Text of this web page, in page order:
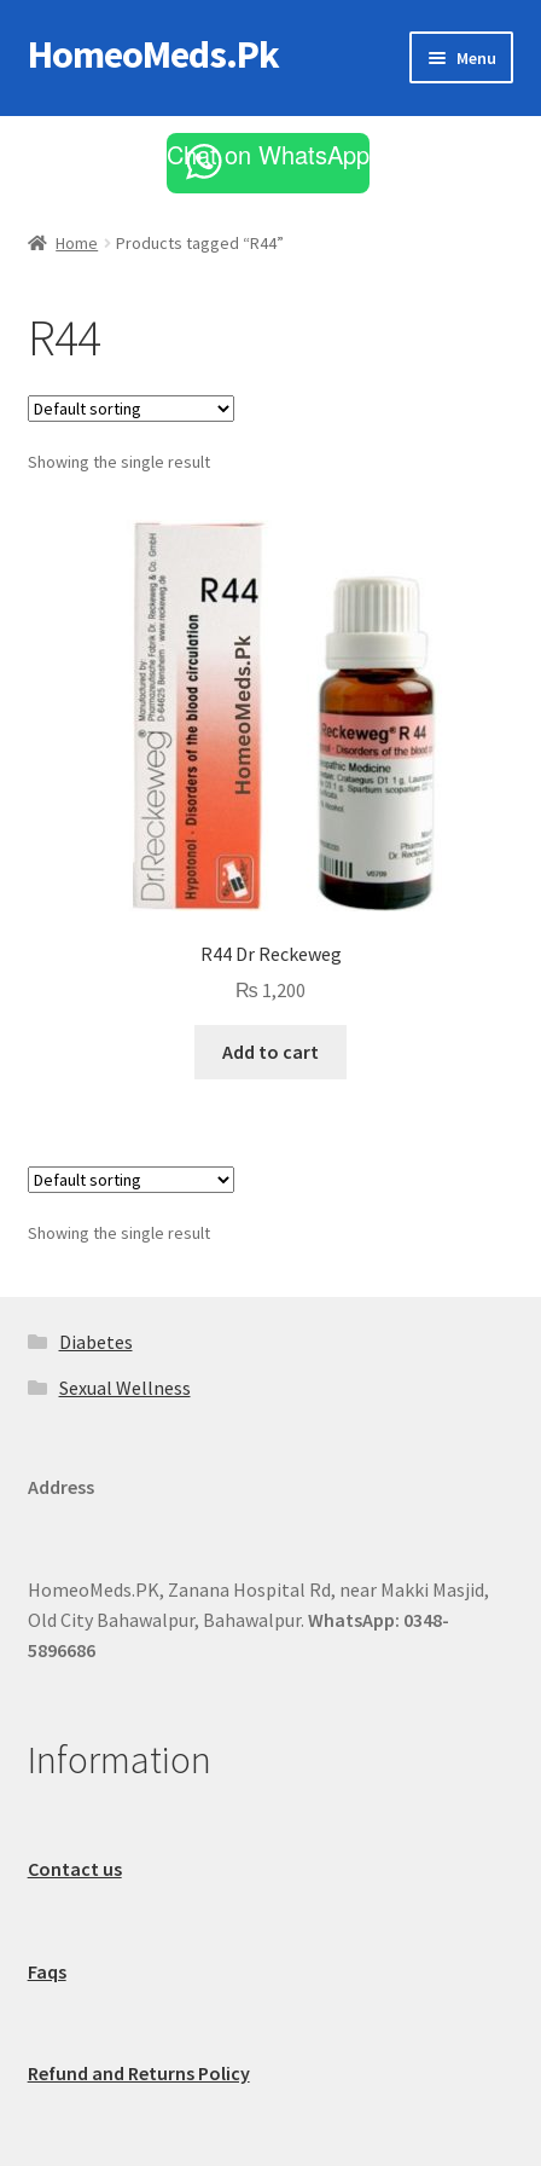
Skip
to
Skip
to
HomeoMeds.Pk Menu
All Medicines
Chat on WhatsApp
Home Products tagged “R44”
R44
Showing the single result
R44 Dr Reckeweg
₨ 1,200
Add to cart
Showing the single result
Diabetes
Sexual Wellness
Address
HomeoMeds.PK, Zanana Hospital Rd, near Makki Masjid,
Old City Bahawalpur, Bahawalpur. WhatsApp: 0348-
5896686
Information
Contact us
Faqs
Refund and Returns Policy